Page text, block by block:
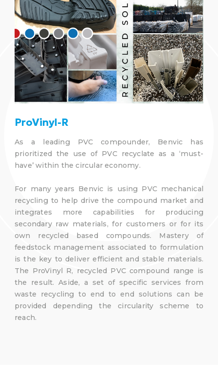
ProVinyl-R
As a leading PVC compounder, Benvic has
prioritized the use of PVC recyclate as a ‘must-
have’ within the circular economy.
For many years Benvic is using PVC mechanical
recycling to help drive the compound market and
integrates more capabilities for producing
secondary raw materials, for customers or for its
own recycled based compounds. Mastery of
feedstock management associated to formulation
is the key to deliver efficient and stable materials.
The ProVinyl R, recycled PVC compound range is
the result. Aside, a set of specific services from
waste recycling to end to end solutions can be
provided depending the circularity scheme to
reach.